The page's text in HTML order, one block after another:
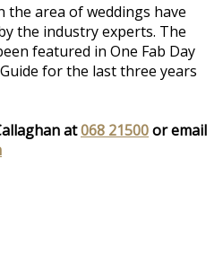
area of weddings have
the industry experts. The
featured in One Fab Day
for the last three years
at068 21500or email